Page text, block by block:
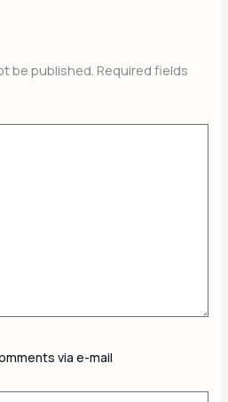
be published. Required fields
via e-mail